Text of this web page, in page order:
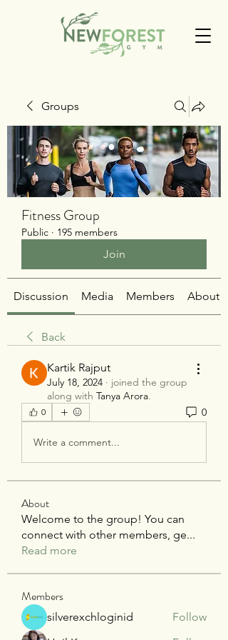
Groups
Fitness Group
Public · 195 members
Join
Discussion Media Members About
Back
Kartik Rajput
July 18, 2024 · joined the group
along with Tanya Arora.
0 0
Write a comment...
About
Welcome to the group! You can
connect with other members, ge...
Read more
Members
silverexchloginid
Follow